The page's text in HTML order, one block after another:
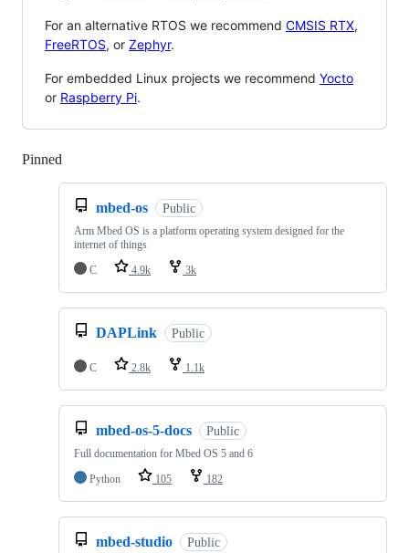
For an alternative RTOS we recommend CMSIS RTX,
FreeRTOS, or Zephyr.
For embedded Linux projects we recommend Yocto
or Raspberry Pi.
Pinned
mbed-os Public
Arm Mbed OS is a platform operating system designed for the
internet of things
C
4.9k 3k
DAPLink Public
C 2.8k 1.1k
mbed-os-5-docs Public
Full documentation for Mbed OS 5 and 6
Python
105 182
mbed-studio Public